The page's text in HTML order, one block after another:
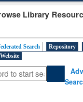
Library
Search Repository
Website